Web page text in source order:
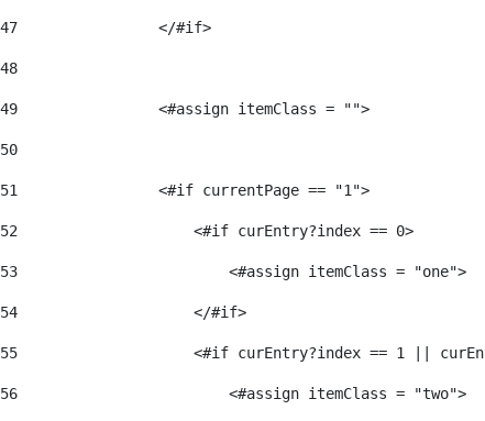
47
                </#if>
48
49
                <#assign itemClass = "">
50
51
                <#if currentPage == "1">
52
                    <#if curEntry?index == 0>
53
                        <#assign itemClass = "one">
54
                    </#if>
55
<#if curEntry?index == 1 ||
56
                        <#assign itemClass = "two">